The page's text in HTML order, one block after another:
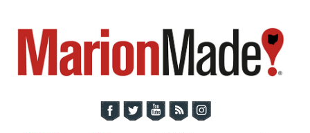
primary
navigation
main
content